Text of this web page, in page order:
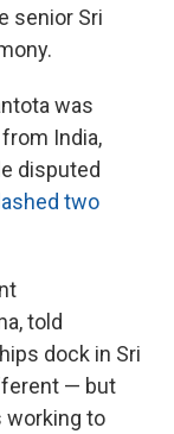
senior Sri
was
India,
disputed
two
told
dock in Sri
— but
working to